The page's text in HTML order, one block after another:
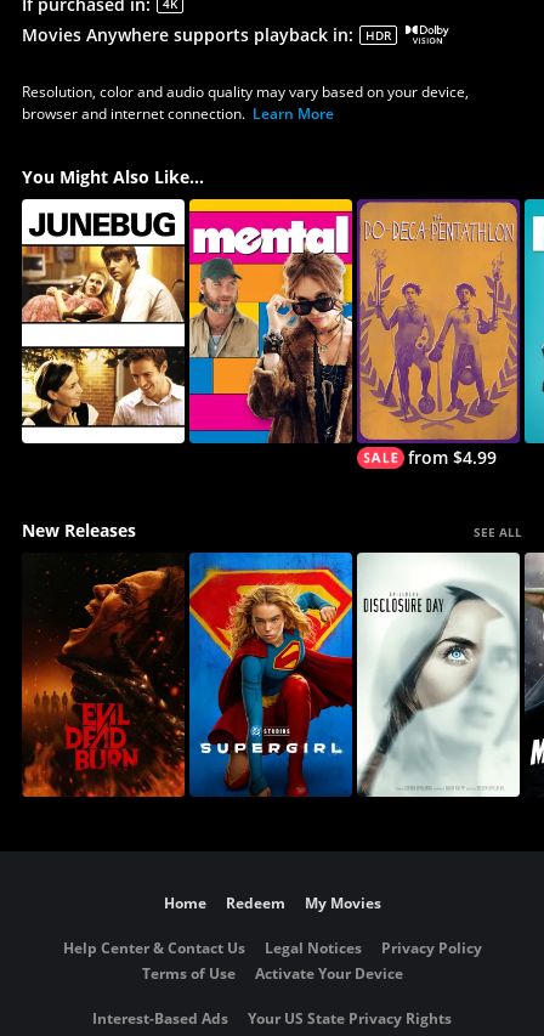
4K
Movies Anywhere supports playback in: HDR
Resolution, color and audio quality may vary based on your device,
browser and internet connection. Learn More
You Might Also Like...
from $4.99
New Releases SEE ALL
Home Redeem My Movies
Help Center & Contact Us Legal Notices
Privacy Policy
Terms of Use
Activate Your Device
Interest-Based Ads
Your US State Privacy Rights